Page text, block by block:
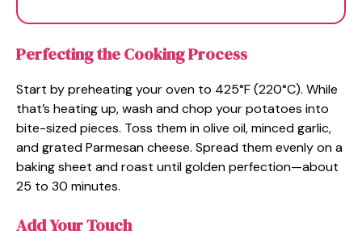
Perfecting the Cooking Process
Start by preheating your oven to 425°F (220°C). While
that’s heating up, wash and chop your potatoes into
bite-sized pieces. Toss them in olive oil, minced garlic,
and grated Parmesan cheese. Spread them evenly on a
baking sheet and roast until golden perfection—about
25 to 30 minutes.
Add Your Touch